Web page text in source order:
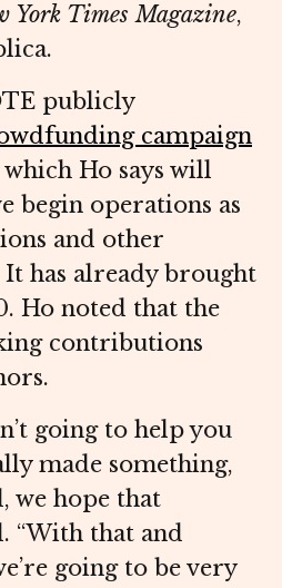
York Times Magazine,
publicly
campaign
Ho says will
begin operations as
and other
It has already brought
Ho noted that the
contributions
going to help you
made something,
we hope that
“With that and
going to be very